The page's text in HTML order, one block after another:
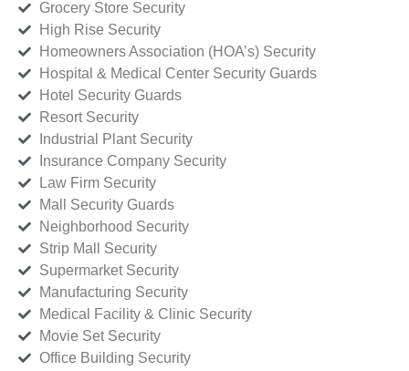
Grocery Store Security
High Rise Security
Homeowners Association (HOA’s) Security
Hospital & Medical Center Security Guards
Hotel Security Guards
Resort Security
Industrial Plant Security
Insurance Company Security
Law Firm Security
Mall Security Guards
Neighborhood Security
Strip Mall Security
Supermarket Security
Manufacturing Security
Medical Facility & Clinic Security
Movie Set Security
Office Building Security